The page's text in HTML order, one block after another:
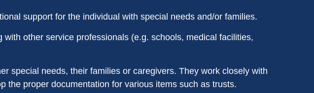
support for the individual with special needs and/or families.
other service professionals (e.g. schools, medical facilities,
special needs, their families or caregivers. They work closely with
the proper documentation for various items such as trusts.